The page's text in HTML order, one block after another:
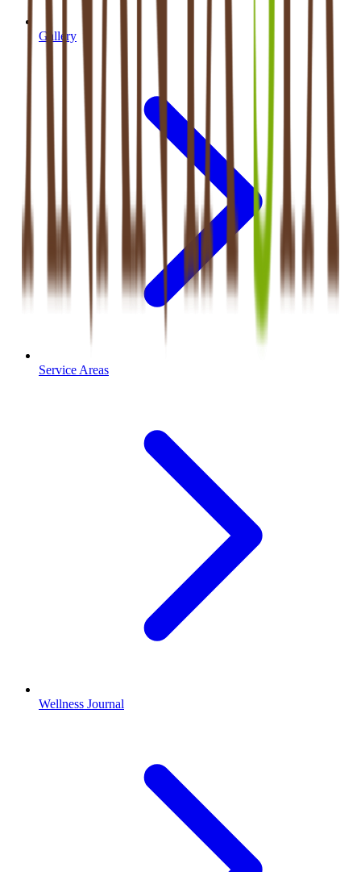
Gallery
Service Areas
Wellness Journal